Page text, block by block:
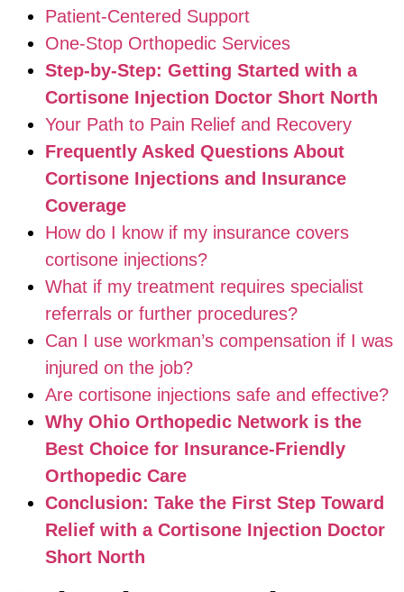
Patient-Centered Support
One-Stop Orthopedic Services
Step-by-Step: Getting Started with a
Cortisone Injection Doctor Short North
Your Path to Pain Relief and Recovery
Frequently Asked Questions About
Cortisone Injections and Insurance
Coverage
How do I know if my insurance covers
cortisone injections?
What if my treatment requires specialist
referrals or further procedures?
Can I use workman’s compensation if I was
injured on the job?
Are cortisone injections safe and effective?
Why Ohio Orthopedic Network is the
Best Choice for Insurance-Friendly
Orthopedic Care
Conclusion: Take the First Step Toward
Relief with a Cortisone Injection Doctor
Short North